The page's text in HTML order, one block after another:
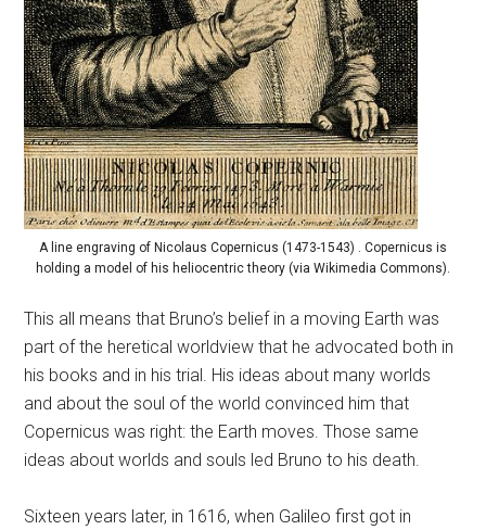
A line engraving of Nicolaus Copernicus (1473-1543) . Copernicus is
holding a model of his heliocentric theory (via Wikimedia Commons).
This all means that Bruno’s belief in a moving Earth was
part of the heretical worldview that he advocated both in
his books and in his trial. His ideas about many worlds
and about the soul of the world convinced him that
Copernicus was right: the Earth moves. Those same
ideas about worlds and souls led Bruno to his death.
Sixteen years later, in 1616, when Galileo first got in